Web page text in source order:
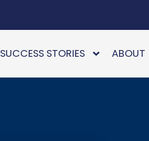
SUCCESS STORIES ABOUT